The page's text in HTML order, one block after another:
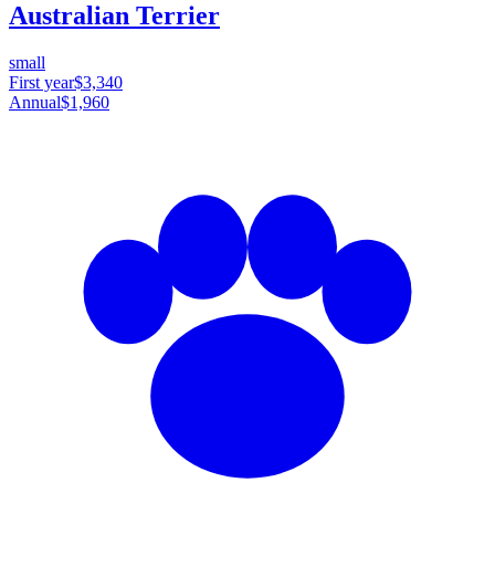
Australian Terrier
small
First year$3,340
Annual$1,960